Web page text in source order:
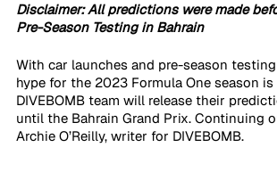
Disclaimer: All predictions were made
Pre-Season Testing in Bahrain
With car launches and pre-season
hype for the 2023 Formula One season
DIVEBOMB team will release their
until the Bahrain Grand Prix. Continuing
Archie O’Reilly, writer for DIVEBOMB.